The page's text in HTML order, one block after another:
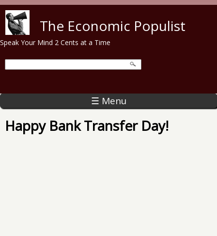
The Economic Populist
Speak Your Mind 2 Cents at a Time
☰ Menu
Happy Bank Transfer Day!